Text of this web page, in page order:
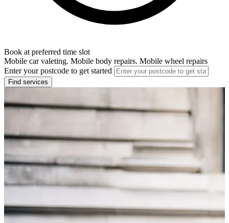
Book at preferred time slot
Mobile car valeting. Mobile body repairs. Mobile wheel repairs
Enter your postcode to get started
Find services